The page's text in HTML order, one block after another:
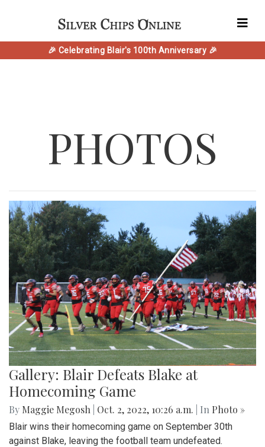
🎉 Celebrating Blair's 100th Anniversary 🎉
PHOTOS
Gallery: Blair Defeats Blake at
Homecoming Game
By Maggie Megosh Oct. 2, 2022, 10:26 a.m. | In Photo »
Blair wins their homecoming game on September 30th
against Blake, leaving the football team undefeated.